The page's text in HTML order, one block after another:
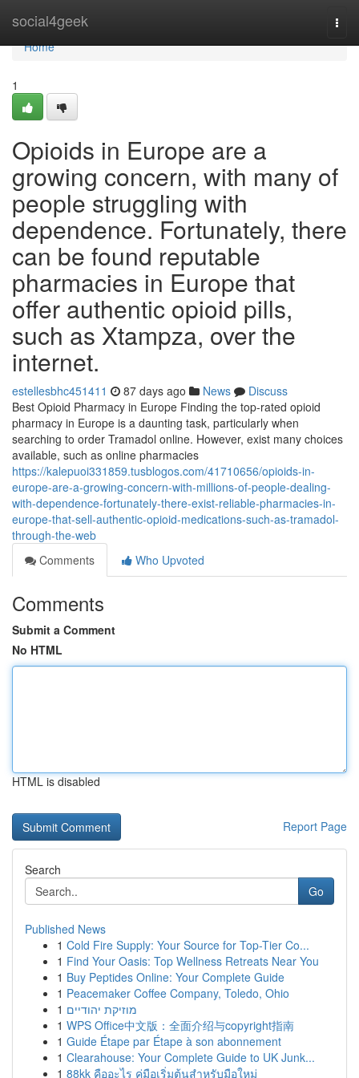
social4geek
Home
Home
1
Opioids in Europe are a
growing concern, with many of
people struggling with
dependence. Fortunately, there
can be found reputable
pharmacies in Europe that
offer authentic opioid pills,
such as Xtampza, over the
internet.
estellesbhc451411 87 days ago News
Discuss
Best Opioid Pharmacy in Europe Finding the top-rated opioid
pharmacy in Europe is a daunting task, particularly when
searching to order Tramadol online. However, exist many choices
available, such as online pharmacies
https://kalepuoi331859.tusblogos.com/41710656/opioids-in-
europe-are-a-growing-concern-with-millions-of-people-dealing-
with-dependence-fortunately-there-exist-reliable-pharmacies-in-
europe-that-sell-authentic-opioid-medications-such-as-tramadol-
through-the-web
Comments
Who Upvoted
Comments
Submit a Comment
No HTML
HTML is disabled
Report Page
Search
Go
Published News
1 Cold Fire Supply: Your Source for Top-Tier Co...
1 Find Your Oasis: Top Wellness Retreats Near You
1 Buy Peptides Online: Your Complete Guide
1 Peacemaker Coffee Company, Toledo, Ohio
1 מוזיקת יהודיים
1 WPS Office中文版：全面介绍与copyright指南
1 Guide Étape par Étape à son abonnement
1 Clearahouse: Your Complete Guide to UK Junk...
1 88kk คืออะไร คู่มือเริ่มต้นสำหรับมือใหม่